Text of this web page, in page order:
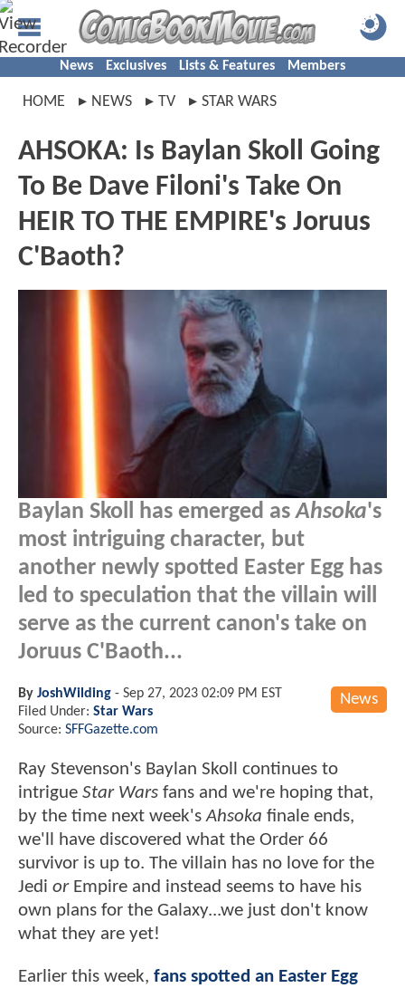
News Exclusives Lists & Features Members
HOME NEWS TV STAR WARS
AHSOKA: Is Baylan Skoll Going
To Be Dave Filoni's Take On
HEIR TO THE EMPIRE's Joruus
C'Baoth?
Baylan Skoll has emerged asAhsoka's
most intriguing character, but
another newly spotted Easter Egg has
led to speculation that the villain will
serve as the current canon's take on
Joruus C'Baoth...
News
By JoshWilding - Sep 27, 2023 02:09 PM EST
Filed Under: Star Wars
Source: SFFGazette.com
Ray Stevenson's Baylan Skoll continues to
intrigue Star Wars fans and we're hoping that,
by the time next week'sAhsoka finale ends,
we'll have discovered what the Order 66
survivor is up to. The villain has no love for the
Jedi orEmpire and instead seems to have his
own plans for the Galaxy...we just don't know
what they are yet!
Earlier this week, fans spotted an Easter Egg